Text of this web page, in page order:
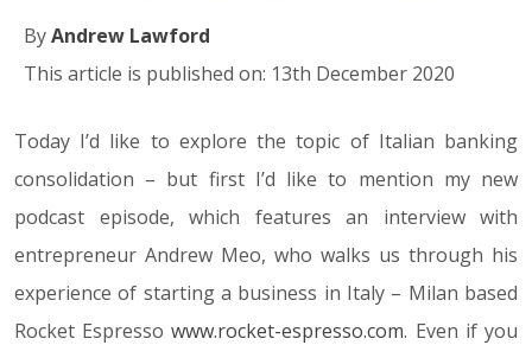
ByAndrew Lawford
This article is published on: 13th December 2020
Today I’d like to explore the topic of Italian banking
consolidation – but first I’d like to mention my new
podcast episode, which features an interview with
entrepreneur Andrew Meo, who walks us through his
experience of starting a business in Italy – Milan based
Rocket Espressowww.rocket-espresso.com. Even if you